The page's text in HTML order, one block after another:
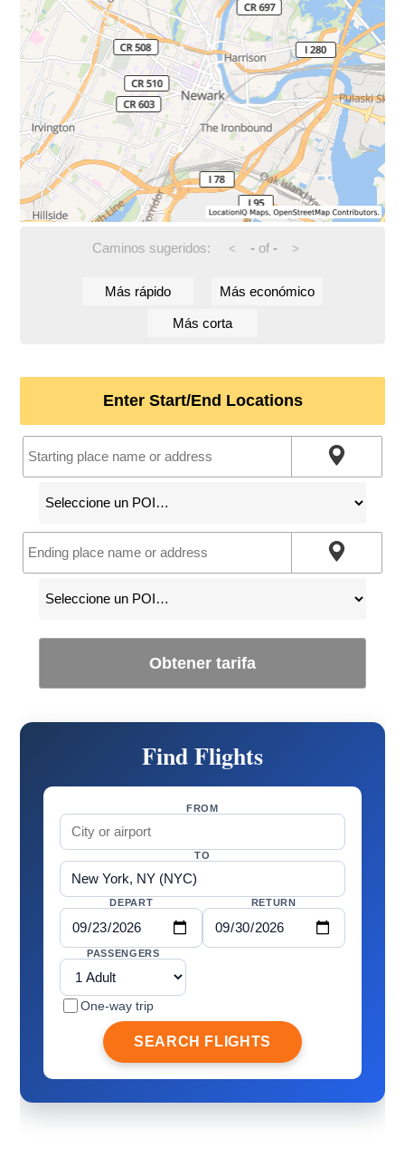
Caminos sugeridos: < -of - >
Más rápido Más económico
Más corta
Enter Start/End Locations
Obtener tarifa
Find Flights
FROM
TO
DEPART RETURN
PASSENGERS
One-way trip
SEARCH FLIGHTS